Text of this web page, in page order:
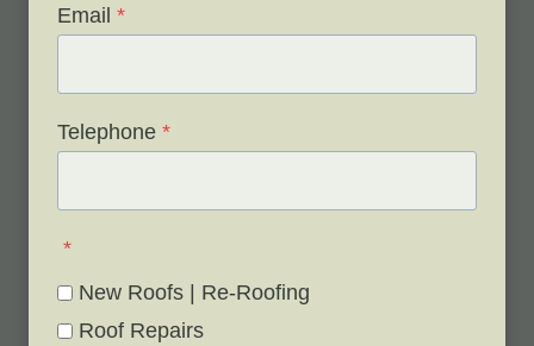
Email *
Telephone *
*
New Roofs | Re-Roofing
Roof Repairs